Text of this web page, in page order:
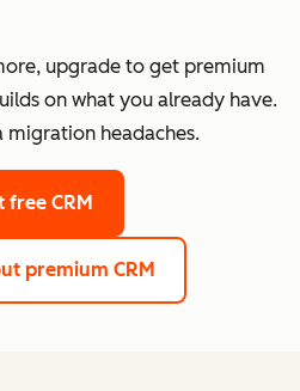
upgrade to get premium
on what you already have.
migration headaches.
free CRM
premium CRM